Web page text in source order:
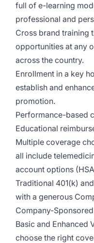
full of e-learning
professional and
Cross brand training
opportunities at any
across the country.
Enrollment in a key
establish and
promotion.
Performance-based
Educational
Multiple coverage
all include
account options
Traditional 401(k)
with a generous
Company-
Basic and Enhanced
choose the right